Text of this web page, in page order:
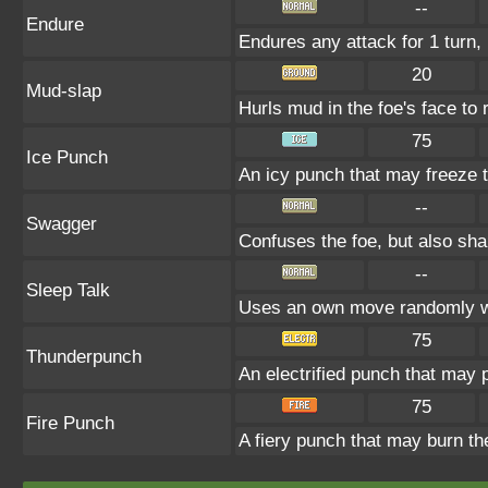
Endure
--
Endures any attack for 1 turn,
Mud-slap
20
Hurls mud in the foe's face to
Ice Punch
75
An icy punch that may freeze
Swagger
--
Confuses the foe, but also
Sleep Talk
--
Uses an own move randomly
Thunderpunch
75
An electrified punch that may
Fire Punch
75
A fiery punch that may burn